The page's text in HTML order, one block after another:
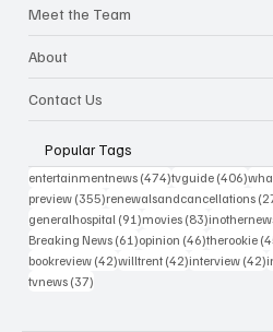
Meet the Team
About
Contact Us
Popular Tags
entertainmentnews (474)474 posts
tvguide (406)406
preview (355)355 posts
renewalsandcancellations
generalhospital (91)91 posts
movies (83)83 posts
Breaking News (61)61 posts
opinion (46)46 posts
therookie
bookreview (42)42 posts
willtrent (42)42 posts
interview (42)
tvnews (37)